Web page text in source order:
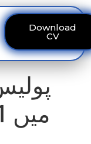
Download
CV